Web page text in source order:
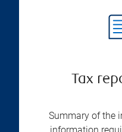
Tax
Summary of the
information